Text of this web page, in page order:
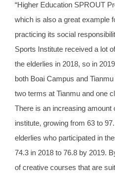
“Higher Education SPROUT
which is also a great example
practicing its social
Sports Institute received a lot
the elderlies in 2018, so in
both Boai Campus and
two terms at Tianmu and one
There is an increasing amount
institute, growing from 63 to
elderlies who participated in
74.3 in 2018 to 76.8 by 2019.
of creative courses that are